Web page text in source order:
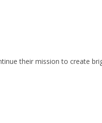
their mission to create